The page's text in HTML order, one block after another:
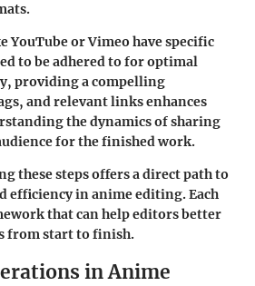
YouTube or Vimeo have specific
to be adhered to for optimal
providing a compelling
and relevant links enhances
the dynamics of sharing
for the finished work.
these steps offers a direct path to
efficiency in anime editing. Each
that can help editors better
from start to finish.
in Anime